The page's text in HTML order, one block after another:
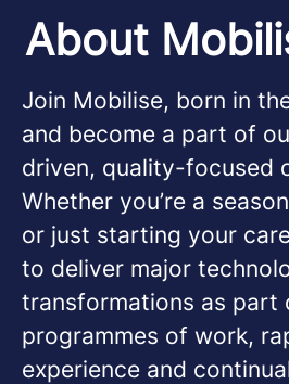
About
Join Mobilise, born in
and become a part of
driven, quality-focused
Whether you’re a
or just starting your
to deliver major
transformations as part
programmes of work,
experience and